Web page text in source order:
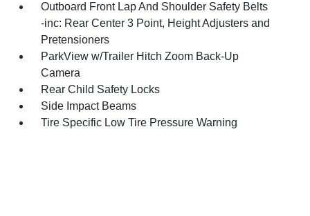
Outboard Front Lap And Shoulder Safety Belts
-inc: Rear Center 3 Point, Height Adjusters and
Pretensioners
ParkView w/Trailer Hitch Zoom Back-Up
Camera
Rear Child Safety Locks
Side Impact Beams
Tire Specific Low Tire Pressure Warning